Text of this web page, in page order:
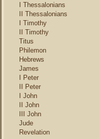
I Thessalonians
II Thessalonians
I Timothy
II Timothy
Titus
Philemon
Hebrews
James
I Peter
II Peter
I John
II John
III John
Jude
Revelation